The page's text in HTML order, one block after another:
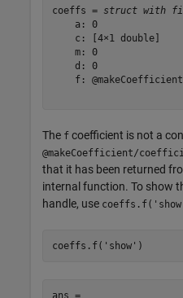
coeffs = struct with
    a: 0
    c: [4×1 double]
    m: 0
    d: 0
f:
The f coefficient is not a
@makeCoefficient/
that it has been returned
internal function. To show
handle, use
coeffs.f( 'show' )